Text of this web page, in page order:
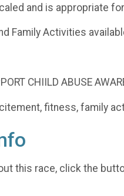
and is appropriate
Family Activities
CHIILD ABUSE
fitness, family
this race, click the